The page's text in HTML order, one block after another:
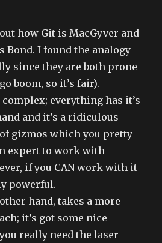
how Git is MacGyver and
Bond. I found the analogy
since they are both prone
boom, so it’s fair).
everything has it’s
and it’s a ridiculous
gizmos which you pretty
expert to work with
if you CAN work with it
powerful.
hand, takes a more
it’s got some nice
really need the laser